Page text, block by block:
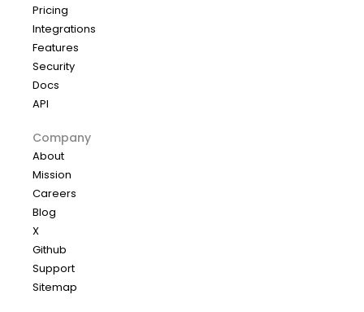
Pricing
Integrations
Features
Security
Docs
API
Company
About
Mission
Careers
Blog
X
Github
Support
Sitemap